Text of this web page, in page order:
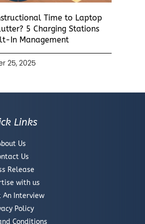
Time to Laptop
5 Charging Stations
In Management
25, 2025
Links
Us
Us
Release
with us
An Interview
Policy
Conditions